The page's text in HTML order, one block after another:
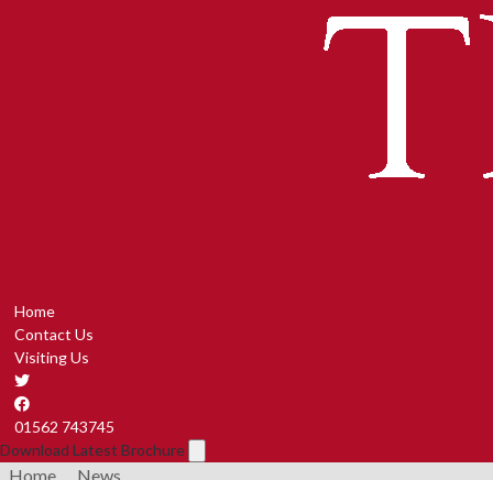
Home
Contact Us
Visiting Us
01562 743745
Download Latest Brochure
Home News